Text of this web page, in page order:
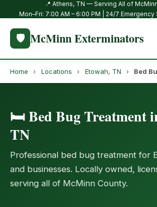
📍 Athens, TN — Serving All of
Mon–Fri: 7:00 AM – 6:00 PM | 24/7
🛡️ McMinn Exterminators
Home › Locations › Etowah, TN › Bed
🛏️ Bed Bug Treatment
TN
Professional bed bug treatment for
and businesses. Locally owned,
serving all of McMinn County.